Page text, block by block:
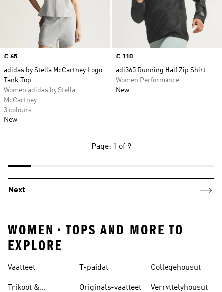
Price
€ 65
adidas by Stella McCartney Logo
Tank Top
Women adidas by Stella
McCartney
3 colours
New
Price
€ 110
adi365 Running Half Zip Shirt
Women Performance
New
Page: 1 of 9
Next
WOMEN • TOPS AND MORE TO
EXPLORE
Vaatteet
Trikoot &
T-paidat
Originals-vaatteet
Collegehousut
Verryttelyhousut